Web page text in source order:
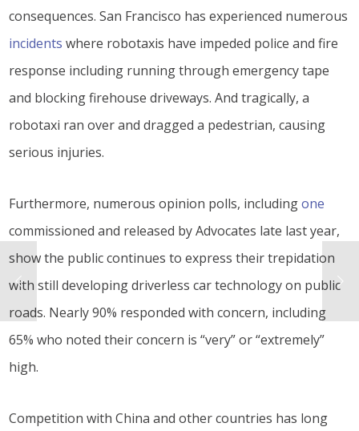
consequences. San Francisco has experienced numerous
incidents where robotaxis have impeded police and fire
response including running through emergency tape
and blocking firehouse driveways. And tragically, a
robotaxi ran over and dragged a pedestrian, causing
serious injuries.
Furthermore, numerous opinion polls, includingone
commissioned and released by Advocates late last year,
show the public continues to express their trepidation
with still developing driverless car technology on public
roads. Nearly 90% responded with concern, including
65% who noted their concern is “very” or “extremely”
high.
Competition with China and other countries has long